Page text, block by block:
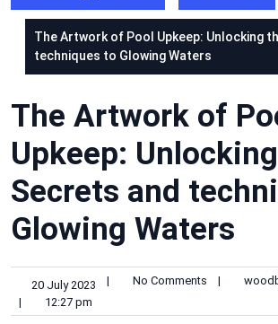
The Artwork of Pool Upkeep: Unlocking
techniques to Glowing Waters
The Artwork of
Upkeep:
Secrets and
Glowing Waters
20 July 2023 | No Comments |
|
12:27 pm